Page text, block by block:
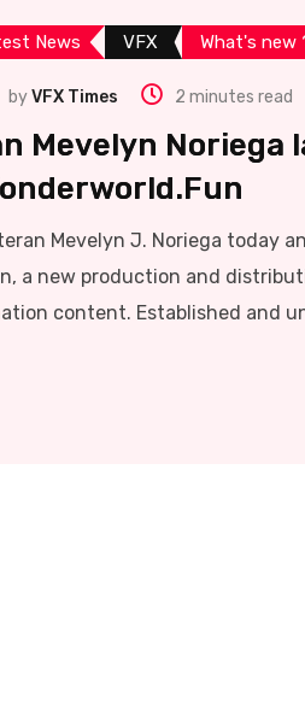
News VFX What's new
byVFX Times 2 minutes read
Mevelyn
Mevelyn J. Noriega today
a new production and
content. Established and